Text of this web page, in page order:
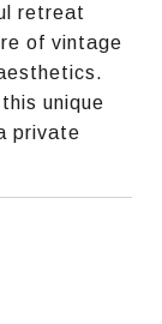
retreat
of vintage
unique
private